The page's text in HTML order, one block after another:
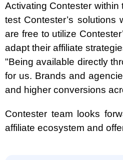
Activating Contester
test Contester’s solutions
are free to utilize
adapt their affiliate
"Being available directly
for us. Brands and
and higher conversions
Contester team looks
affiliate ecosystem and